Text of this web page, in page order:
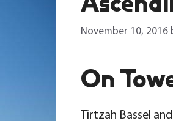
November 10, 2016
On
Tirtzah Bassel